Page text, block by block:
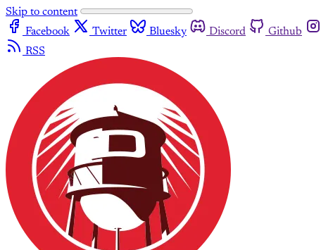
Skip to content
Facebook
Twitter Bluesky Discord Github
RSS